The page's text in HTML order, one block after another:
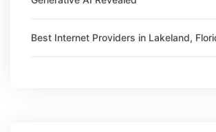
Best Internet Providers in Lakeland,